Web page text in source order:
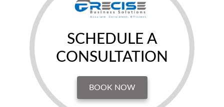
SCHEDULE A
CONSULTATION
BOOK NOW